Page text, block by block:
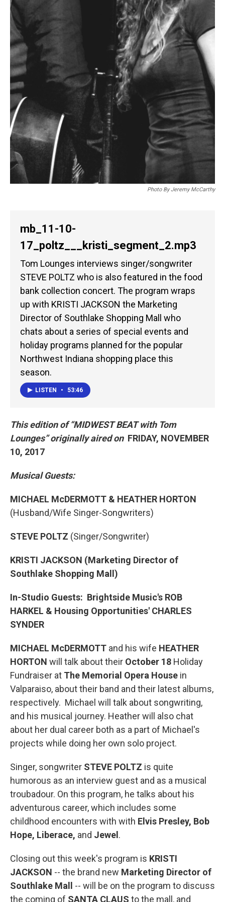
Photo By Jeremy McCarthy
mb_11-10-
17_poltz___kristi_segment_2.mp3
Tom Lounges interviews singer/songwriter
STEVE POLTZ who is also featured in the food
bank collection concert. The program wraps
up with KRISTI JACKSON the Marketing
Director of Southlake Shopping Mall who
chats about a series of special events and
holiday programs planned for the popular
Northwest Indiana shopping place this
season.
LISTEN • 53:46
This edition of “MIDWEST BEATwithTom
Lounges” originally aired on FRIDAY, NOVEMBER
10, 2017
Musical Guests:
MICHAEL McDERMOTT & HEATHER HORTON
(Husband/Wife Singer-Songwriters)
STEVE POLTZ (Singer/Songwriter)
KRISTI JACKSON (Marketing Director of
Southlake Shopping Mall)
In-Studio Guests: Brightside Music's ROB
HARKEL & Housing Opportunities' CHARLES
SYNDER
MICHAEL McDERMOTT and his wife HEATHER
HORTON will talk about their October 18 Holiday
Fundraiser at The Memorial Opera House in
Valparaiso, about their band and their latest albums,
respectively. Michael will talk about songwriting,
and his musical journey. Heather will also chat
about her dual career both as a part of Michael's
projects while doing her own solo project.
Singer, songwriter STEVE POLTZ is quite
humorous as an interview guest and as a musical
troubadour. On this program, he talks about his
adventurous career, which includes some
childhood encounters with with Elvis Presley, Bob
Hope, Liberace, and Jewel .
Closing out this week's program is KRISTI
JACKSON -- the brand new Marketing Director of
Southlake Mall -- will be on the program to discuss
the coming of SANTA CLAUS to the mall, and